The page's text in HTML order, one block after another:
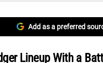
Add as a preferred
Lineup With a